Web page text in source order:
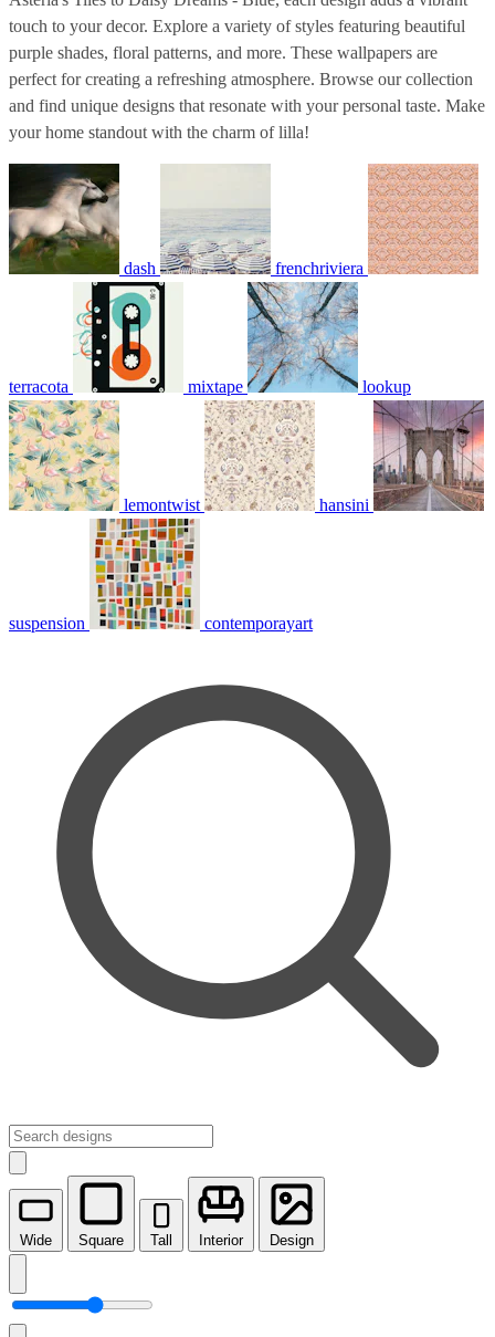
touch to your decor. Explore a variety of styles featuring beautiful
purple shades, floral patterns, and more. These wallpapers are
perfect for creating a refreshing atmosphere. Browse our collection
and find unique designs that resonate with your personal taste. Make
your home standout with the charm of lilla!
dash frenchriviera
terracota mixtape lookup
lemontwist hansini
suspension contemporayart
Wide Square Tall Interior Design